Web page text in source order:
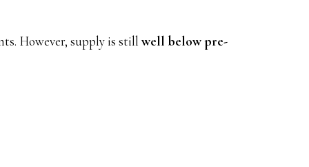
However, supply is still well below pre-